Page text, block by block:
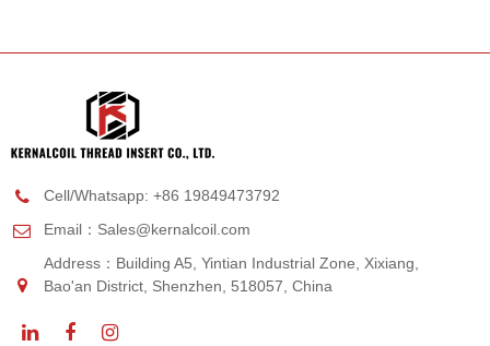
Cell/Whatsapp: +86 19849473792
Email： Sales@kernalcoil.com
Address：Building A5, Yintian Industrial Zone, Xixiang,
Bao'an District, Shenzhen, 518057, China